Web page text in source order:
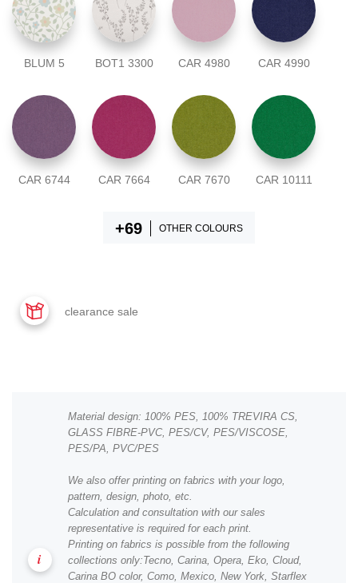
BLUM 5 BOT1 3300 CAR 4980 CAR 4990
CAR 6744 CAR 7664 CAR 7670 CAR 10111
OTHER COLOURS
clearance sale
Material design: 100% PES, 100% TREVIRA CS,
GLASS FIBRE-PVC, PES/CV, PES/VISCOSE,
PES/PA, PVC/PES
We also offer printing on fabrics with your logo,
pattern, design, photo, etc.
Calculation and consultation with our sales
representative is required for each print.
Printing on fabrics is possible from the following
collections only:Tecno, Carina, Opera, Eko, Cloud,
Carina BO color, Como, Mexico, New York, Starflex